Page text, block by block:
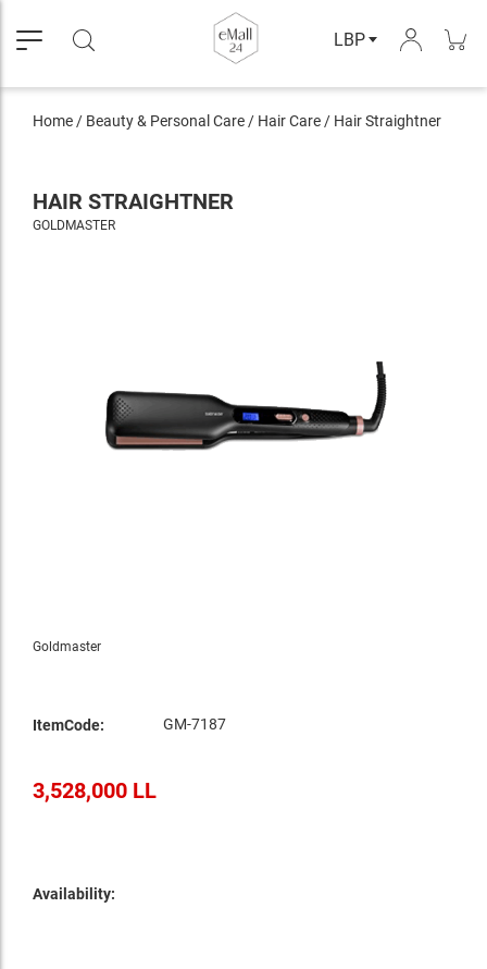
LBP
Home / Beauty & Personal Care / Hair Care / Hair Straightner
HAIR STRAIGHTNER
GOLDMASTER
Goldmaster
ItemCode: GM-7187
3,528,000 LL
Availability: